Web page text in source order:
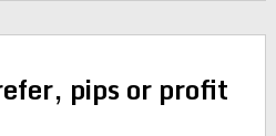
pips or profit